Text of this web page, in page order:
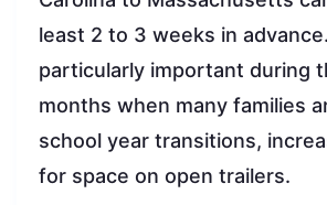
least 2 to 3 weeks in
particularly important during
months when many families
school year transitions,
for space on open trailers.